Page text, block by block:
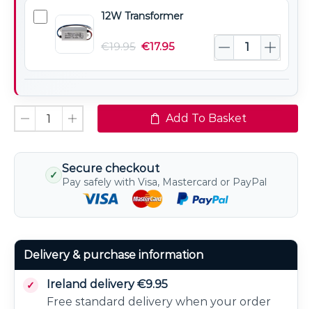
Non
Dimmable
Light
12W
Transformer
12W Transformer
€19.95 €17.95
Add To Basket
✓
Secure checkout
Pay safely with Visa, Mastercard or PayPal
Delivery & purchase information
Ireland delivery €9.95
Free standard delivery when your order